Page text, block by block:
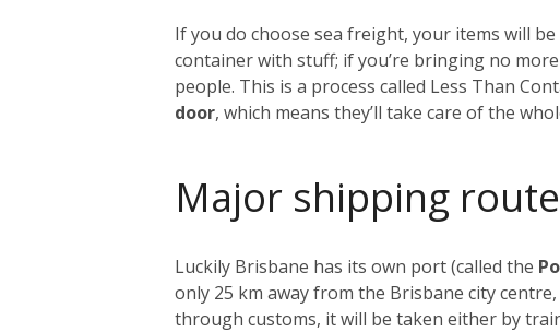
If you do choose sea freight, your items will
container with stuff; if you’re bringing no
people. This is a process called Less Than
door, which means they’ll take care of the
Major shipping
Luckily Brisbane has its own port (called the
only 25 km away from the Brisbane city
through customs, it will be taken either by